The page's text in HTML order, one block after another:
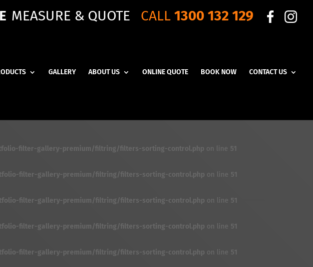
MEASURE & QUOTE CALL 1300 132 129
GALLERY ABOUT US ONLINE QUOTE BOOK NOW CONTACT US
filter-gallery-premium/filtring/filters-sorting-control.php on line 51
filter-gallery-premium/filtring/filters-sorting-control.php on line 51
filter-gallery-premium/filtring/filters-sorting-control.php on line 51
filter-gallery-premium/filtring/filters-sorting-control.php on line 51
filter-gallery-premium/filtring/filters-sorting-control.php on line 51